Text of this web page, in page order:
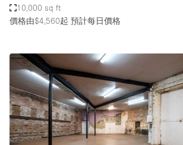
Counters
Electricity
Fitting Rooms
Garden
Ground Floor
10,000 sq ft
價格由$4,560起 預計每日價格